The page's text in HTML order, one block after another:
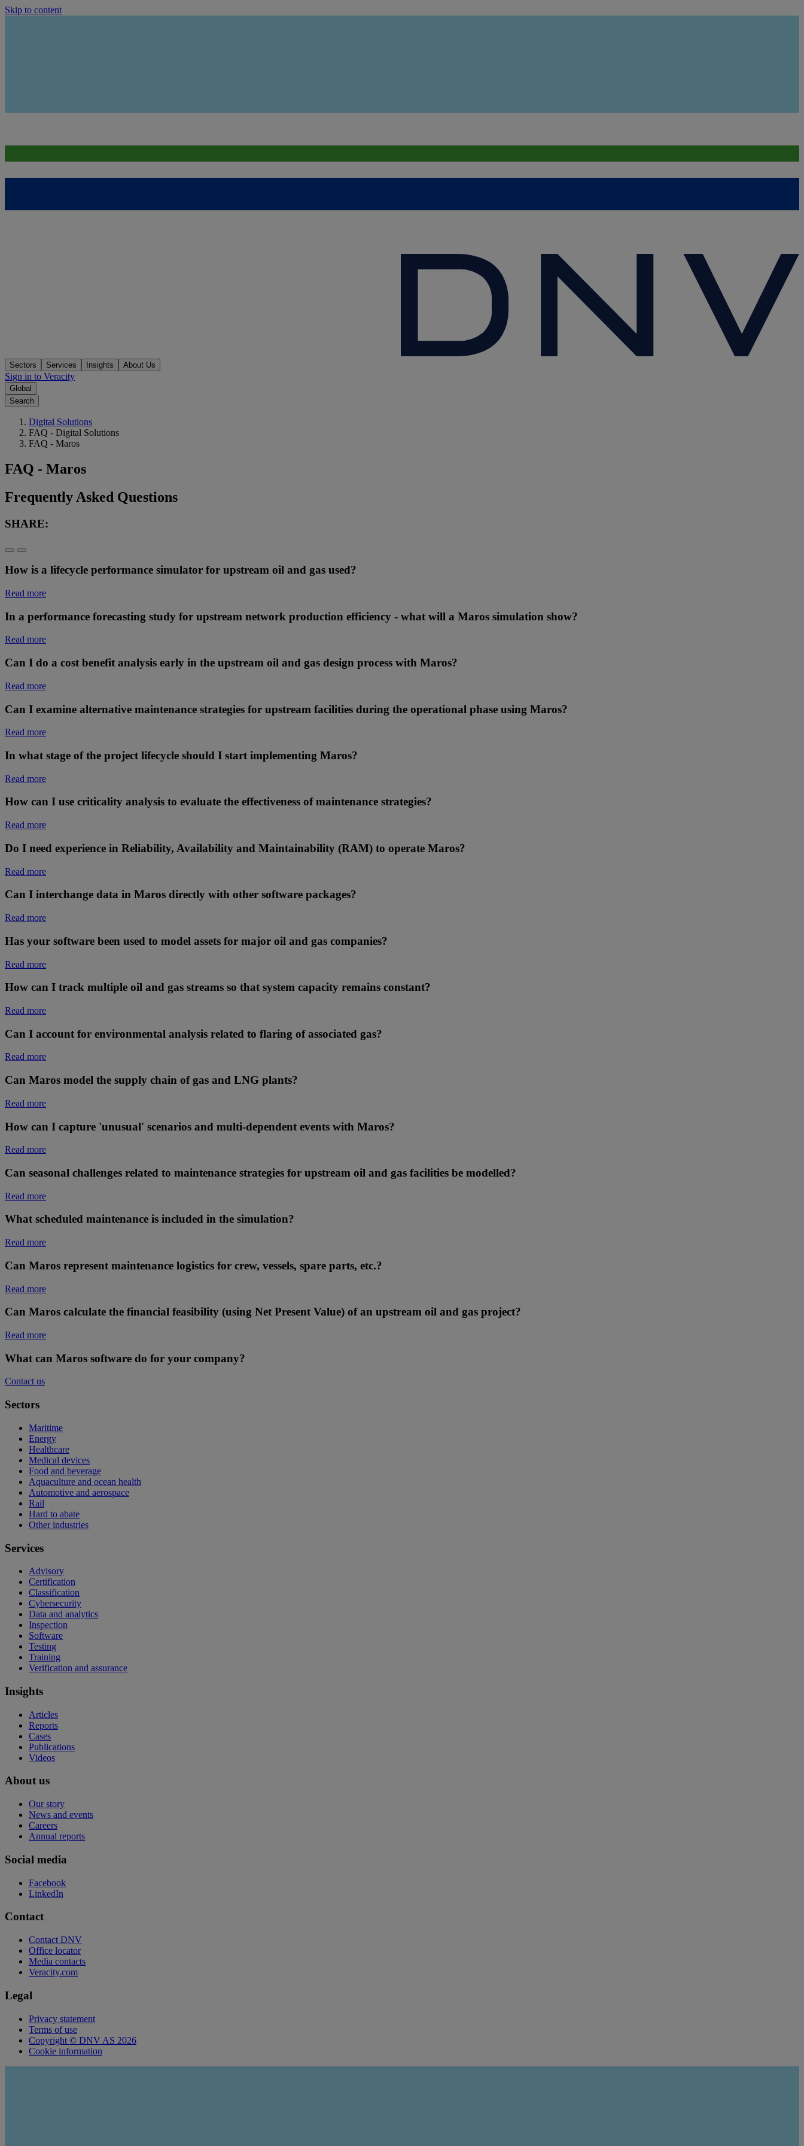
Skip to content
Sectors Services Insights About Us
Sign in to Veracity
Global
Search
Digital Solutions
FAQ - Digital Solutions
FAQ - Maros
FAQ - Maros
Frequently Asked Questions
SHARE:
How is a lifecycle performance simulator for upstream oil and gas used?
Read more
In a performance forecasting study for upstream network production efficiency - what will a Maros simulation show?
Read more
Can I do a cost benefit analysis early in the upstream oil and gas design process with Maros?
Read more
Can I examine alternative maintenance strategies for upstream facilities during the operational phase using Maros?
Read more
In what stage of the project lifecycle should I start implementing Maros?
Read more
How can I use criticality analysis to evaluate the effectiveness of maintenance strategies?
Read more
Do I need experience in Reliability, Availability and Maintainability (RAM) to operate Maros?
Read more
Can I interchange data in Maros directly with other software packages?
Read more
Has your software been used to model assets for major oil and gas companies?
Read more
How can I track multiple oil and gas streams so that system capacity remains constant?
Read more
Can I account for environmental analysis related to flaring of associated gas?
Read more
Can Maros model the supply chain of gas and LNG plants?
Read more
How can I capture 'unusual' scenarios and multi-dependent events with Maros?
Read more
Can seasonal challenges related to maintenance strategies for upstream oil and gas facilities be modelled?
Read more
What scheduled maintenance is included in the simulation?
Read more
Can Maros represent maintenance logistics for crew, vessels, spare parts, etc.?
Read more
Can Maros calculate the financial feasibility (using Net Present Value) of an upstream oil and gas project?
Read more
What can Maros software do for your company?
Contact us
Sectors
Maritime
Energy
Healthcare
Medical devices
Food and beverage
Aquaculture and ocean health
Automotive and aerospace
Rail
Hard to abate
Other industries
Services
Advisory
Certification
Classification
Cybersecurity
Data and analytics
Inspection
Software
Testing
Training
Verification and assurance
Insights
Articles
Reports
Cases
Publications
Videos
About us
Our story
News and events
Careers
Annual reports
Social media
Facebook
LinkedIn
Contact
Contact DNV
Office locator
Media contacts
Veracity.com
Legal
Privacy statement
Terms of use
Copyright © DNV AS 2026
Cookie information